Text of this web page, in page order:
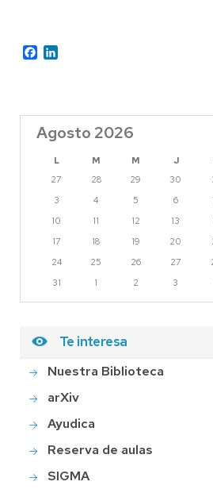
Facebook
Agosto 2026
L M M J
27
28 29 30
3
4 5 6
10
11 12 13
17
18 19 20
24
25 26 27
31
1 2 3
Te interesa
Nuestra Biblioteca
arXiv
Ayudica
Reserva de aulas
SIGMA